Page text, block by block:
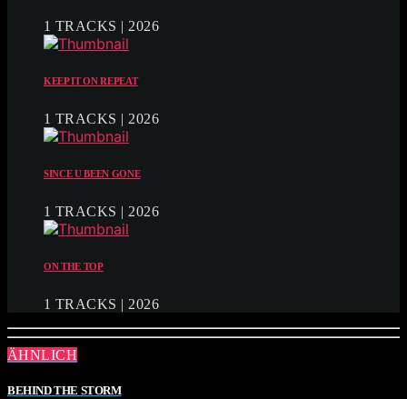
1 TRACKS | 2026
KEEP IT ON REPEAT
1 TRACKS | 2026
SINCE U BEEN GONE
1 TRACKS | 2026
ON THE TOP
1 TRACKS | 2026
ÄHNLICH
BEHIND THE STORM